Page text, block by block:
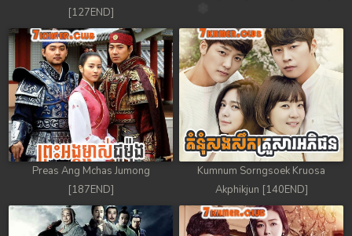
[127END]
Preas Ang Mchas Jumong
[187END]
Kumnum Sorngsoek Kruosa
Akphikjun [140END]